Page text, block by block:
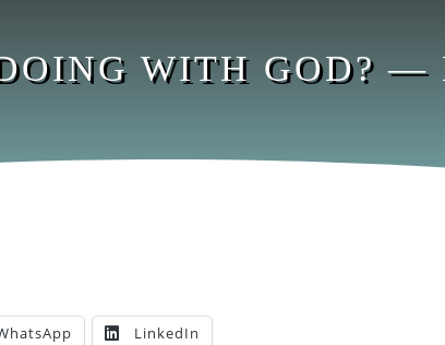
WITH GOD? —
LinkedIn